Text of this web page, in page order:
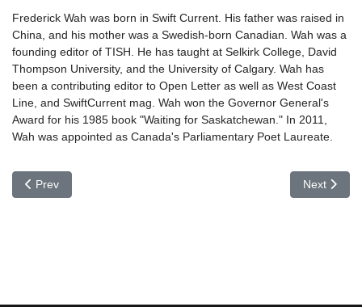
Frederick Wah was born in Swift Current. His father was raised in
China, and his mother was a Swedish-born Canadian. Wah was a
founding editor of TISH. He has taught at Selkirk College, David
Thompson University, and the University of Calgary. Wah has
been a contributing editor to Open Letter as well as West Coast
Line, and SwiftCurrent mag. Wah won the Governor General's
Award for his 1985 book "Waiting for Saskatchewan." In 2011,
Wah was appointed as Canada's Parliamentary Poet Laureate.
Previous article: Larry Verstraete
Prev Next
Next